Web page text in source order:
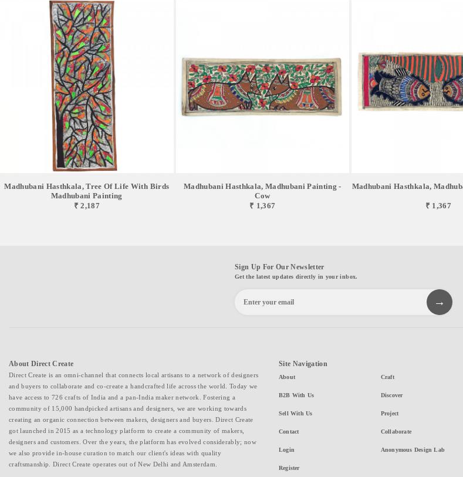
Madhubani Hasthkala, Tree Of Life With Birds
Madhubani Painting
₹ 2,187
Madhubani Hasthkala, Madhubani Painting -
Cow
₹ 1,367
Madhubani Hasthkala,
₹ 1,367
Sign Up For Our Newsletter
Get the latest updates directly in your inbox.
About Direct Create
Direct Create is an omni-channel that connects local artisans to a network of designers
and buyers to collaborate and co-create a handcrafted life across the world. Today we
have access to 726 crafts of India and a pan-India maker network. Fostering a
community of 15,000 handpicked artisans and designers, we are working towards
creating an organic connection between makers, designers and buyers. Direct Create
got launched in 2015 as a technology platform to create a community of makers,
designers and customers. Over the years, the platform has evolved considerably; now
we also provide in-house curation to match our client's ideas with quality
craftsmanship. Direct Create operates out of New Delhi and Amsterdam.
Site Navigation
About
B2B With Us
Sell With Us
Contact
Login
Register
Craft
Discover
Project
Collaborate
Anonymous Design Lab